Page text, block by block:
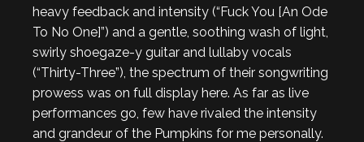
heavy feedback and intensity (“Fuck You [An Ode
To No One]”) and a gentle, soothing wash of light,
swirly shoegaze-y guitar and lullaby vocals
(“Thirty-Three”), the spectrum of their songwriting
prowess was on full display here. As far as live
performances go, few have rivaled the intensity
and grandeur of the Pumpkins for me personally.